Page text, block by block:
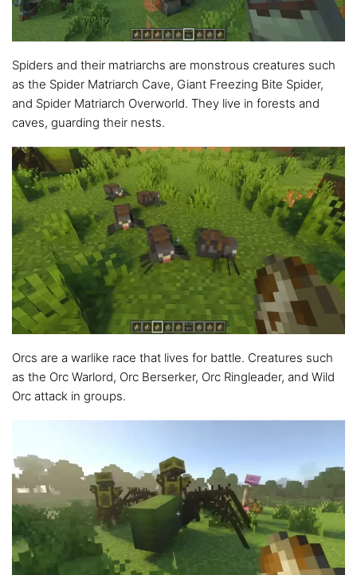
Spiders and their matriarchs are monstrous creatures such
as the Spider Matriarch Cave, Giant Freezing Bite Spider,
and Spider Matriarch Overworld. They live in forests and
caves, guarding their nests.
Orcs are a warlike race that lives for battle. Creatures such
as the Orc Warlord, Orc Berserker, Orc Ringleader, and Wild
Orc attack in groups.